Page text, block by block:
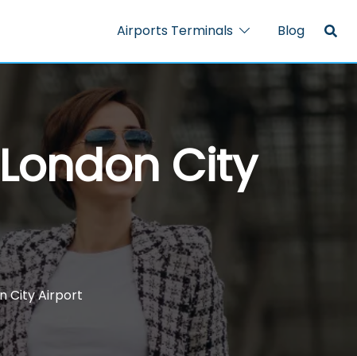
Airports Terminals Blog
City
City Airport